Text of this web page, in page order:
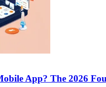
App? The 2026